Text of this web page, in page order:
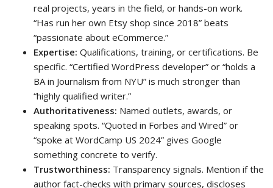
real projects, years in the field, or hands-on work.
“Has run her own Etsy shop since 2018” beats
“passionate about eCommerce.”
Expertise: Qualifications, training, or certifications. Be
specific. “Certified WordPress developer” or “holds a
BA in Journalism from NYU” is much stronger than
“highly qualified writer.”
Authoritativeness: Named outlets, awards, or
speaking spots. “Quoted in Forbes and Wired” or
“spoke at WordCamp US 2024” gives Google
something concrete to verify.
Trustworthiness: Transparency signals. Mention if the
author fact-checks with primary sources, discloses